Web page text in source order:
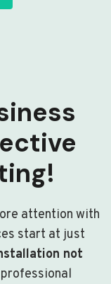
attention with
start at just
not